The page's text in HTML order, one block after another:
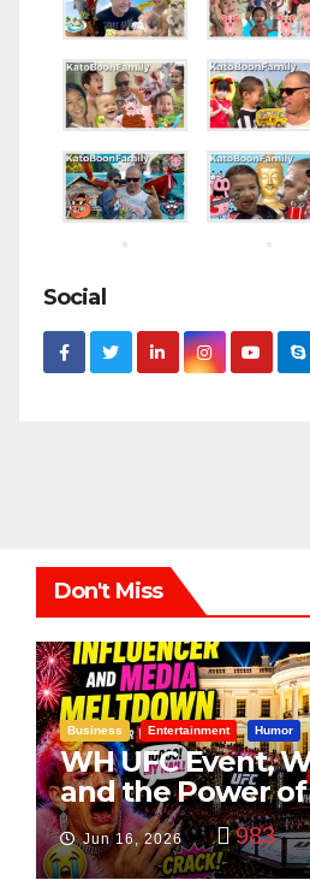
Social
Don't Miss
Business Entertainment Humor
WH UFC Event,
and the Power of
Visualization
Jun 16, 2026 983